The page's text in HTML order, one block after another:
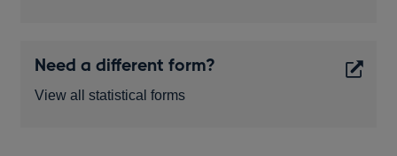
WINDOW
Need a different form?
View all statistical forms